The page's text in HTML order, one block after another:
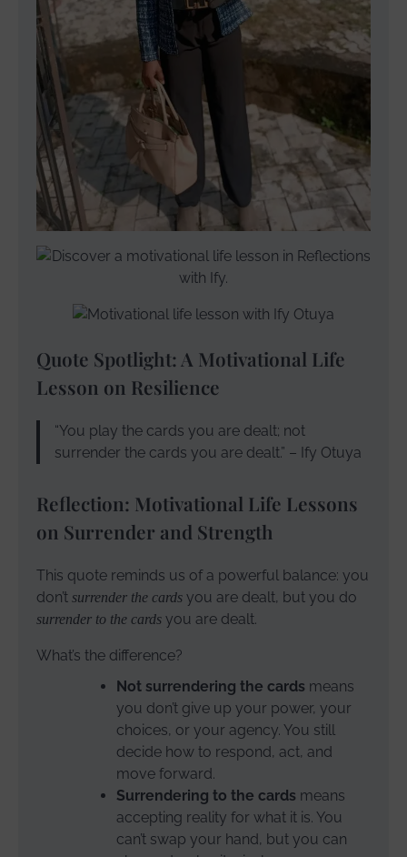
Quote Spotlight: A Motivational Life
Lesson on Resilience
“You play the cards you are dealt; not
surrender the cards you are dealt.” – Ify Otuya
Reflection: Motivational Life Lessons
on Surrender and Strength
This quote reminds us of a powerful balance: you
don’t surrender the cards you are dealt, but you do
surrender to the cards you are dealt.
What’s the difference?
Not surrendering the cards means
you don’t give up your power, your
choices, or your agency. You still
decide how to respond, act, and
move forward.
Surrendering to the cards means
accepting reality for what it is. You
can’t swap your hand, but you can